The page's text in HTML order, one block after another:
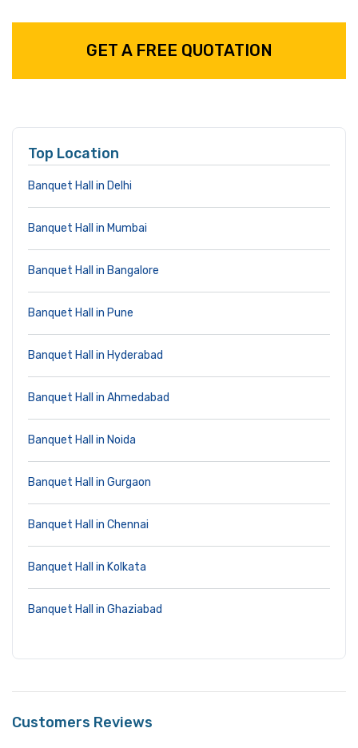
GET A FREE QUOTATION
Top Location
Banquet Hall in Delhi
Banquet Hall in Mumbai
Banquet Hall in Bangalore
Banquet Hall in Pune
Banquet Hall in Hyderabad
Banquet Hall in Ahmedabad
Banquet Hall in Noida
Banquet Hall in Gurgaon
Banquet Hall in Chennai
Banquet Hall in Kolkata
Banquet Hall in Ghaziabad
Customers Reviews